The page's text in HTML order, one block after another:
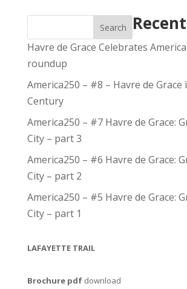
Search
Havre de Grace Celebrates
roundup
America250 – #8 – Havre de Grace
Century
America250 – #7 Havre de Grace:
City – part 3
America250 – #6 Havre de Grace:
City – part 2
America250 – #5 Havre de Grace:
City – part 1
LAFAYETTE TRAIL
Brochure pdfdownload